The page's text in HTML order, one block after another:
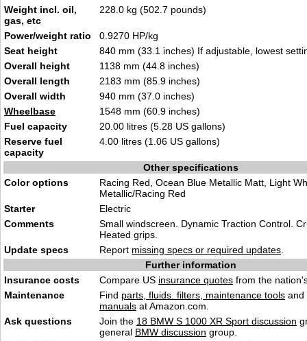
Weight incl. oil,
gas, etc
228.0 kg (502.7 pounds)
Power/weight ratio
0.9270 HP/kg
Seat height
840 mm (33.1 inches) If adjustable, lowest
Overall height
1138 mm (44.8 inches)
Overall length
2183 mm (85.9 inches)
Overall width
940 mm (37.0 inches)
Wheelbase
1548 mm (60.9 inches)
Fuel capacity
20.00 litres (5.28 US gallons)
Reserve fuel
capacity
4.00 litres (1.06 US gallons)
Other specifications
Color options
Racing Red, Ocean Blue Metallic Matt, Light
Metallic/Racing Red
Starter
Electric
Comments
Small windscreen. Dynamic Traction Control.
Heated grips.
Update specs
Report missing specs or required updates
Further information
Insurance costs
Compare US insurance quotes from the
Maintenance
Find parts, fluids. filters, maintenance tools and
manuals at Amazon.com.
Ask questions
Join the 18 BMW S 1000 XR Sport discussion
general BMW discussion group.